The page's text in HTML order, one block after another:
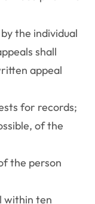
the individual
shall
appeal
for records;
of the
the person
within ten